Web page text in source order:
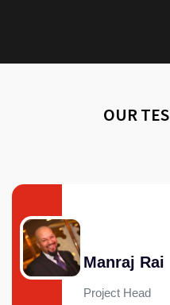
OUR
Manraj Rai
Project Head